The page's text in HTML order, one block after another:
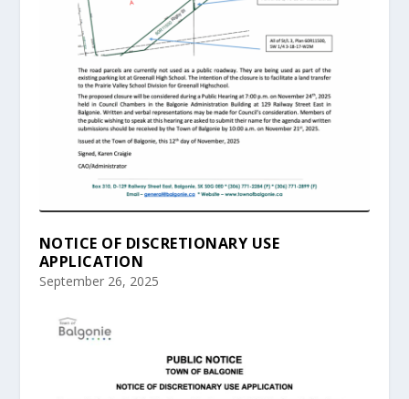
NOTICE OF DISCRETIONARY USE
APPLICATION
September 26, 2025